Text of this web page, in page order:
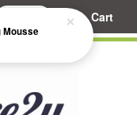
Cart
Mousse